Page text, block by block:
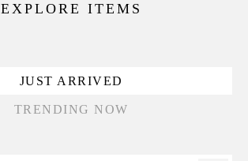
EXPLORE ITEMS
JUST ARRIVED
TRENDING NOW